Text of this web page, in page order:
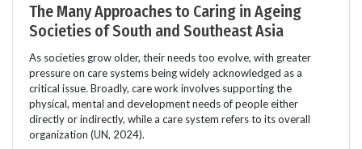
The Many Approaches to Caring in Ageing
Societies of South and Southeast Asia
As societies grow older, their needs too evolve, with greater
pressure on care systems being widely acknowledged as a
critical issue. Broadly, care work involves supporting the
physical, mental and development needs of people either
directly or indirectly, while a care system refers to its overall
organization (UN, 2024).